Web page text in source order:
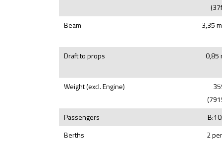
Beam
3,35
Draft to props 0,85
Weight (excl. Engine)
Passengers
Berths
2